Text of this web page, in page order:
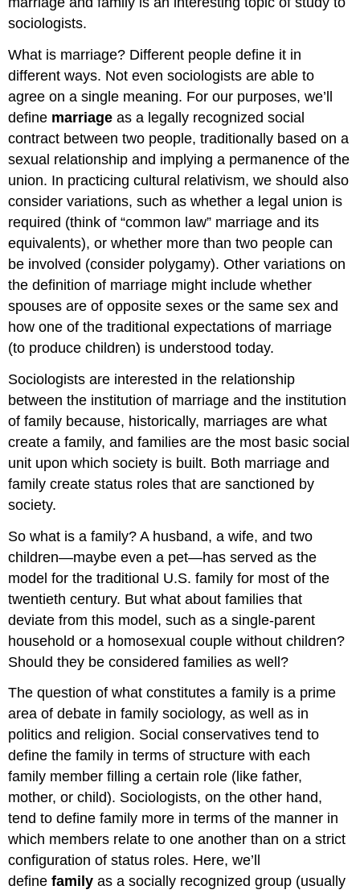
sociologists.
What is marriage? Different people define it in
different ways. Not even sociologists are able to
agree on a single meaning. For our purposes, we’ll
define marriage as a legally recognized social
contract between two people, traditionally based on a
sexual relationship and implying a permanence of the
union. In practicing cultural relativism, we should also
consider variations, such as whether a legal union is
required (think of “common law” marriage and its
equivalents), or whether more than two people can
be involved (consider polygamy). Other variations on
the definition of marriage might include whether
spouses are of opposite sexes or the same sex and
how one of the traditional expectations of marriage
(to produce children) is understood today.
Sociologists are interested in the relationship
between the institution of marriage and the institution
of family because, historically, marriages are what
create a family, and families are the most basic social
unit upon which society is built. Both marriage and
family create status roles that are sanctioned by
society.
So what is a family? A husband, a wife, and two
children—maybe even a pet—has served as the
model for the traditional U.S. family for most of the
twentieth century. But what about families that
deviate from this model, such as a single-parent
household or a homosexual couple without children?
Should they be considered families as well?
The question of what constitutes a family is a prime
area of debate in family sociology, as well as in
politics and religion. Social conservatives tend to
define the family in terms of structure with each
family member filling a certain role (like father,
mother, or child). Sociologists, on the other hand,
tend to define family more in terms of the manner in
which members relate to one another than on a strict
configuration of status roles. Here, we’ll
definefamily as a socially recognized group (usually